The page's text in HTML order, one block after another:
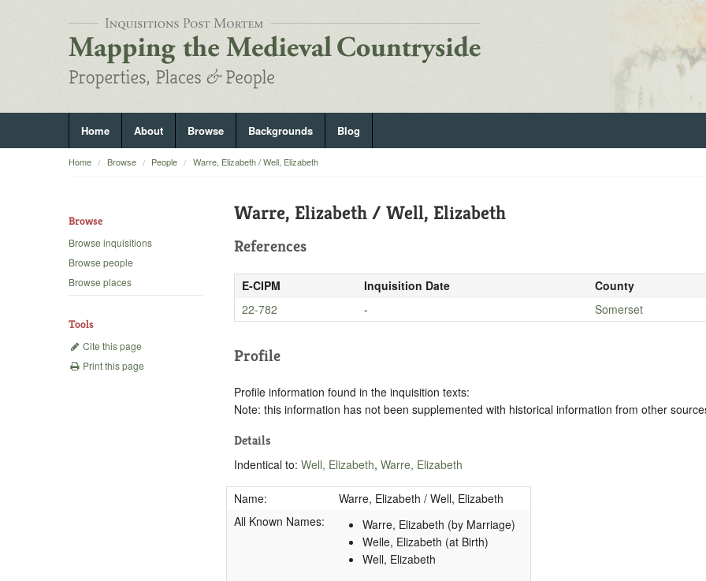
Home About Browse Backgrounds Blog
Home Browse People Warre, Elizabeth / Well, Elizabeth
Browse
Browse inquisitions
Browse people
Browse places
Tools
Cite this page
Print this page
Warre, Elizabeth / Well, Elizabeth
References
E-CIPM Inquisition Date
County
22-782
- Somerset
Profile
Profile information found in the inquisition texts:
Note: this information has not been supplemented with historical information from other
Details
Indentical to:Well, Elizabeth,Warre, Elizabeth
Name:
Warre, Elizabeth / Well, Elizabeth
All Known Names:
Warre, Elizabeth (by Marriage)
Welle, Elizabeth (at Birth)
Well, Elizabeth